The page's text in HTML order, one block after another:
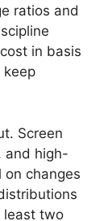
ratios and
in basis
keep
Screen
and high-
on changes
least two